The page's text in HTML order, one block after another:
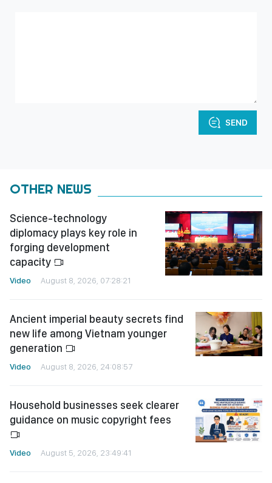
SEND
OTHER NEWS
Science-technology
diplomacy plays key role in
forging development
capacity
Video August 8, 2026, 07:28:21
Ancient imperial beauty secrets find
new life among Vietnam younger
generation
Video August 8, 2026, 24:08:57
Household businesses seek clearer
guidance on music copyright fees
Video August 5, 2026, 23:49:41